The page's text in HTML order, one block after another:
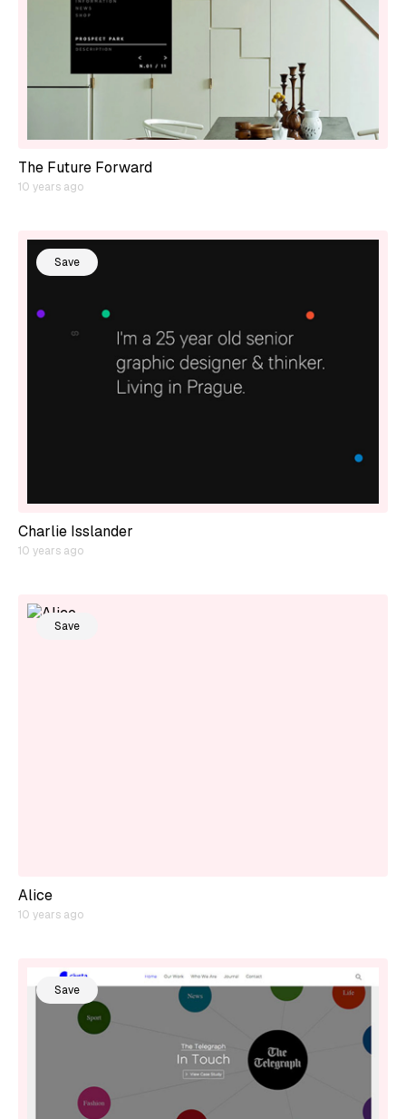
The Future Forward
10 years ago
Save
Charlie Isslander
10 years ago
Save
Alice
10 years ago
Save